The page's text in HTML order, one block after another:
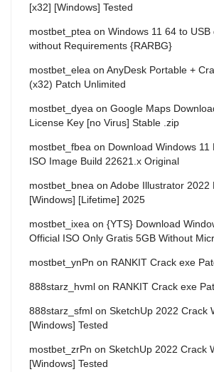
[x32] [Windows] Tested
mostbet_ptea on Windows 11 64 to USB
without Requirements {RARBG}
mostbet_elea on AnyDesk Portable +
(x32) Patch Unlimited
mostbet_dyea on Google Maps
License Key [no Virus] Stable .zip
mostbet_fbea on Download Windows 11
ISO Image Build 22621.x Original
mostbet_bnea on Adobe Illustrator 2022
[Windows] [Lifetime] 2025
mostbet_ixea on {YTS} Download
Official ISO Only Gratis 5GB Without
mostbet_ynPn on RANKIT Crack exe
888starz_hvml on RANKIT Crack exe
888starz_sfml on SketchUp 2022 Crack
[Windows] Tested
mostbet_zrPn on SketchUp 2022 Crack
[Windows] Tested